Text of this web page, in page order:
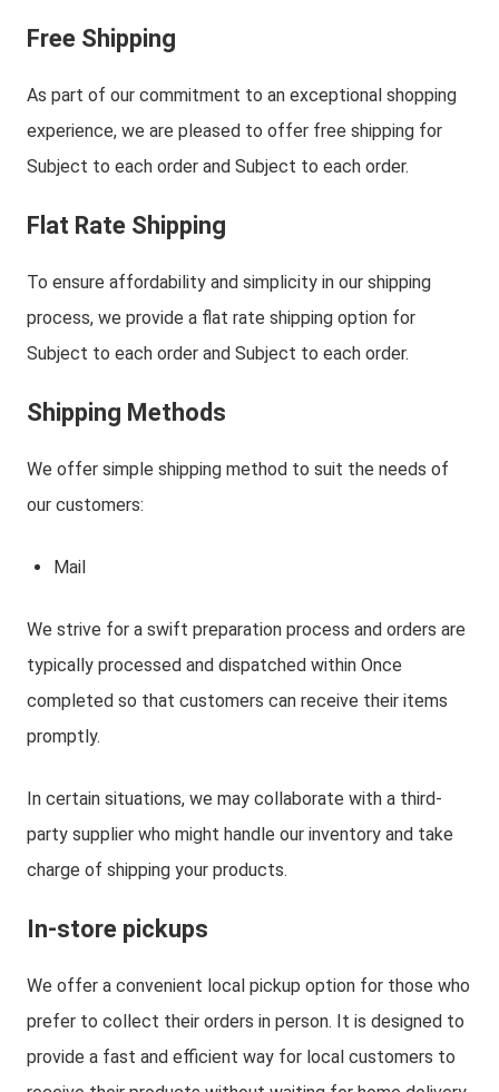
Free Shipping
As part of our commitment to an exceptional shopping
experience, we are pleased to offer free shipping for
Subject to each order and Subject to each order.
Flat Rate Shipping
To ensure affordability and simplicity in our shipping
process, we provide a flat rate shipping option for
Subject to each order and Subject to each order.
Shipping Methods
We offer simple shipping method to suit the needs of
our customers:
Mail
We strive for a swift preparation process and orders are
typically processed and dispatched within Once
completed so that customers can receive their items
promptly.
In certain situations, we may collaborate with a third-
party supplier who might handle our inventory and take
charge of shipping your products.
In-store pickups
We offer a convenient local pickup option for those who
prefer to collect their orders in person. It is designed to
provide a fast and efficient way for local customers to